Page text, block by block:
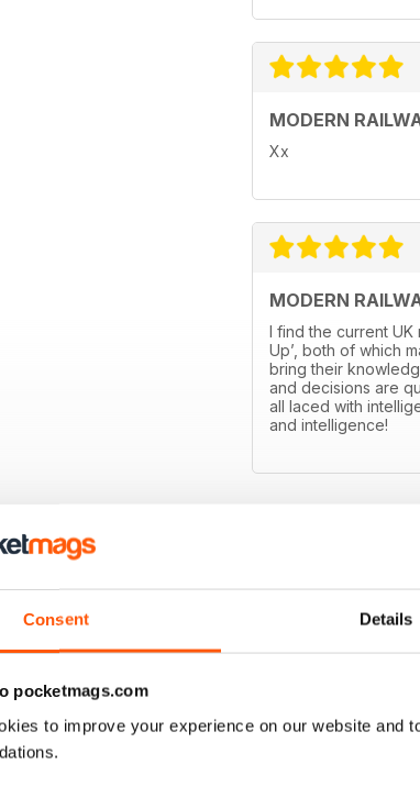
Consent Details
pocketmags.com
to improve your experience on our website and
MODERN
Xx
MODERN
I find the current UK
Up’, both of which
bring their
and decisions are
all laced with
and intelligence!